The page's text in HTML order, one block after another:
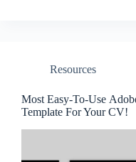
Resources
Most Easy-To-Use
Template For Your CV!